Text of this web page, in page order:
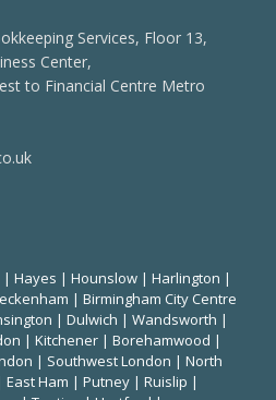
Services, Floor 13,
Center,
to Financial Centre Metro
| Hayes | Hounslow | Harlington |
| Birmingham City Centre
| Dulwich | Wandsworth |
| Kitchener | Borehamwood |
| Southwest London | North
Ham | Putney | Ruislip |